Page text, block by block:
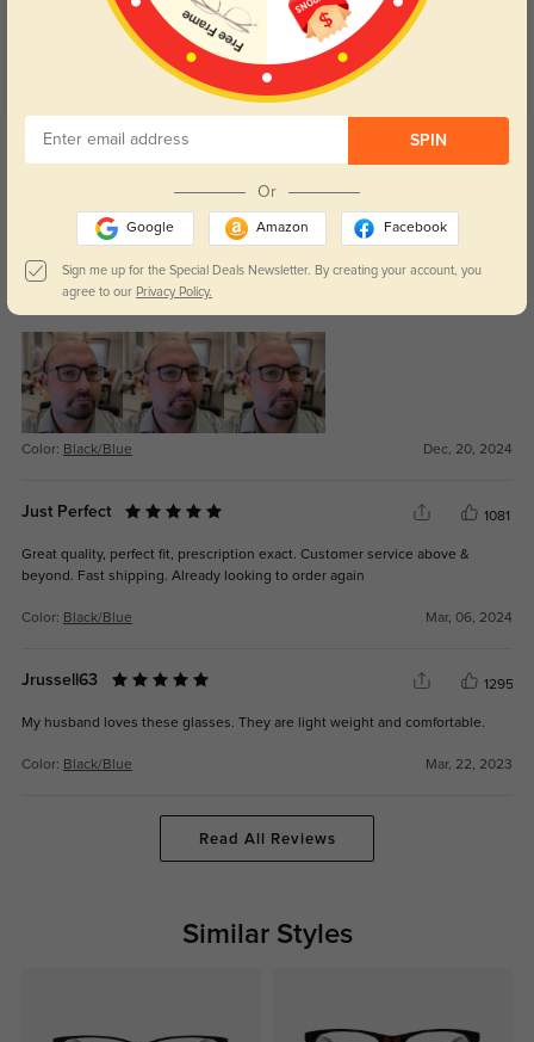
Get Credits
For the price these are elegant frames they don't look or feel cheap the blue
backing and clear integrated nose pads are nice details. Backup pair value
Color: Black/Blue Dec, 20, 2024
Just Perfect 1081
Great quality, perfect fit, prescription exact. Customer service above &
beyond. Fast shipping. Already looking to order again
Color: Black/Blue Mar, 06, 2024
Jrussell63 1295
My husband loves these glasses. They are light weight and comfortable.
Color: Black/Blue Mar, 22, 2023
Read All Reviews
Similar Styles
SPIN
Or
Google Amazon Facebook
Sign me up for the Special Deals Newsletter. By creating your account, you
agree to our Privacy Policy.